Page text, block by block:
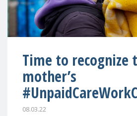
Time to recognize
mother’s
08.03.22